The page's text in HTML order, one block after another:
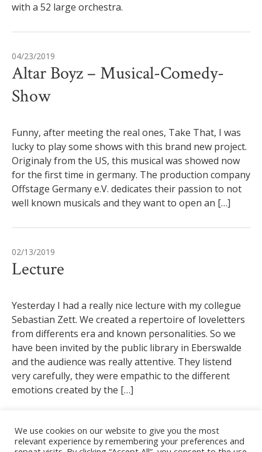
with a 52 large orchestra.
Altar Boyz – Musical-Comedy-
Show
04/23/2019
Funny, after meeting the real ones, Take That, I was
lucky to play some shows with this brand new project.
Originaly from the US, this musical was showed now
for the first time in germany. The production company
Offstage Germany e.V. dedicates their passion to not
well known musicals and they want to open an […]
Lecture
02/13/2019
Yesterday I had a really nice lecture with my collegue
Sebastian Zett. We created a repertoire of loveletters
from differents era and known personalities. So we
have been invited by the public library in Eberswalde
and the audience was really attentive. They listend
very carefully, they were empathic to the different
emotions created by the […]
11/17/2018
We use cookies on our website to give you the most
relevant experience by remembering your preferences and